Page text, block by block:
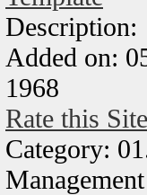
Added on:
1968
Rate this Site
Category:
Management